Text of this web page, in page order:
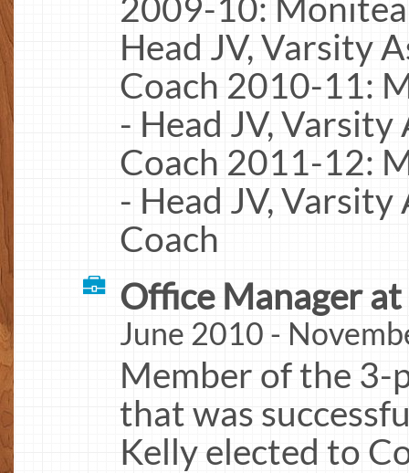
Head JV, Varsity
Coach 2010-11:
- Head JV,
Coach 2011-12:
- Head JV,
Coach
Office Manager
June 2010 -
Member of the 3-
that was
Kelly elected to